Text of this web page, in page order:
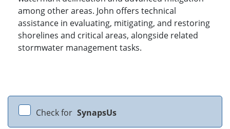
among other areas. John offers technical
assistance in evaluating, mitigating, and restoring
shorelines and critical areas, alongside related
stormwater management tasks.
Check for SynapsUs